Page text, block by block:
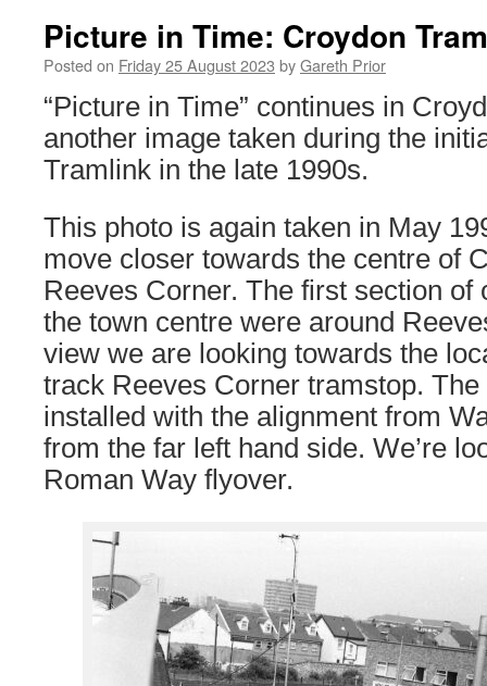
Picture in Time: Croydon
Posted on Friday 25 August 2023 byGareth Prior
“Picture in Time” continues in
another image taken during the
Tramlink in the late 1990s.
This photo is again taken in May
move closer towards the centre of
Reeves Corner. The first section of
the town centre were around
view we are looking towards the
track Reeves Corner tramstop.
installed with the alignment from
from the far left hand side. We’re
Roman Way flyover.